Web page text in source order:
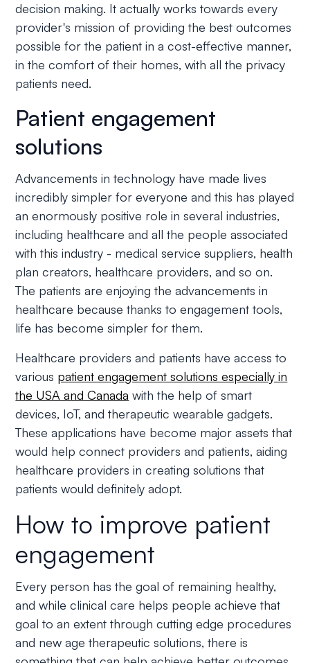
decision making. It actually works towards every
provider's mission of providing the best outcomes
possible for the patient in a cost-effective manner,
in the comfort of their homes, with all the privacy
patients need.
Patient engagement
solutions
Advancements in technology have made lives
incredibly simpler for everyone and this has played
an enormously positive role in several industries,
including healthcare and all the people associated
with this industry - medical service suppliers, health
plan creators, healthcare providers, and so on.
The patients are enjoying the advancements in
healthcare because thanks to engagement tools,
life has become simpler for them.
Healthcare providers and patients have access to
various patient engagement solutions especially in
the USA and Canada with the help of smart
devices, IoT, and therapeutic wearable gadgets.
These applications have become major assets that
would help connect providers and patients, aiding
healthcare providers in creating solutions that
patients would definitely adopt.
How to improve patient
engagement
Every person has the goal of remaining healthy,
and while clinical care helps people achieve that
goal to an extent through cutting edge procedures
and new age therapeutic solutions, there is